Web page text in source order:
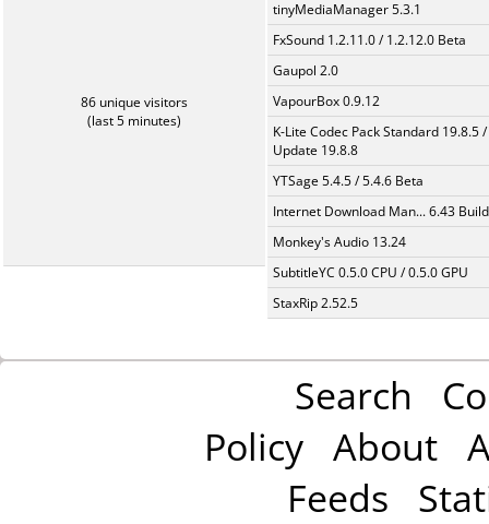
86 unique visitors
(last 5 minutes)
tinyMediaManager 5.3.1
FxSound 1.2.11.0 / 1.2.12.0 Beta
Gaupol 2.0
VapourBox 0.9.12
K-Lite Codec Pack Standard 19.8.5 /
Update 19.8.8
YTSage 5.4.5 / 5.4.6 Beta
Internet Download Man... 6.43
Monkey's Audio 13.24
SubtitleYC 0.5.0 CPU / 0.5.0 GPU
StaxRip 2.52.5
Search
Policy About
Feeds